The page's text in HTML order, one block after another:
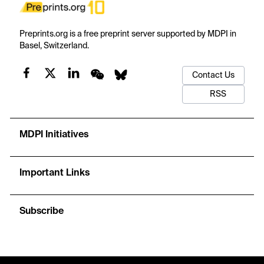
Preprints.org is a free preprint server supported by MDPI in
Basel, Switzerland.
Contact Us
RSS
MDPI Initiatives
Important Links
Subscribe